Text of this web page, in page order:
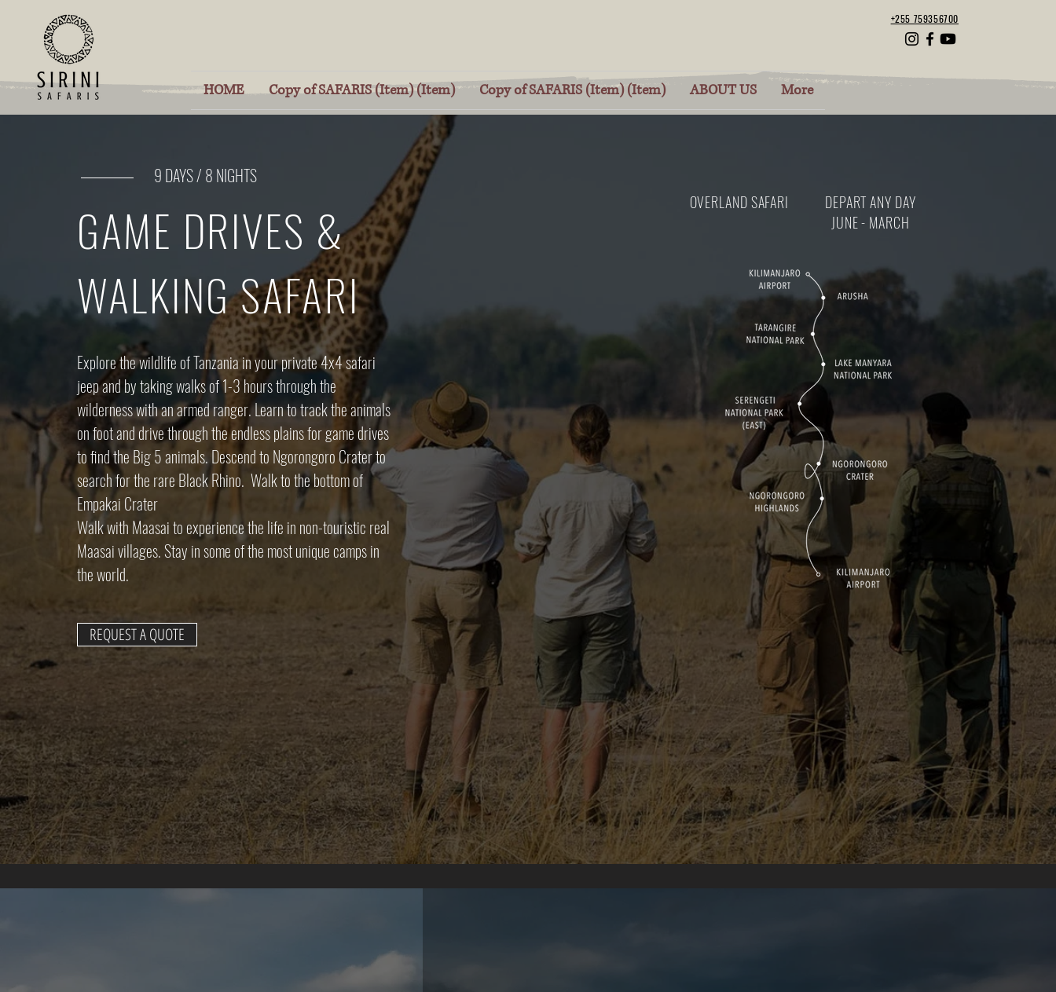
+255 759356700
HOME Copy of SAFARIS (Item) (Item) Copy of SAFARIS (Item) (Item) ABOUT US More
9 DAYS / 8 NIGHTS
GAME DRIVES &
WALKING SAFARI
Explore the wildlife of Tanzania in your private 4x4 safari
jeep and by taking walks of 1-3 hours through the
wilderness with an armed ranger. Learn to track the animals
on foot and drive through the endless plains for game drives
to find the Big 5 animals. Descend to Ngorongoro Crater to
search for the rare Black Rhino. Walk to the bottom of
Empakai Crater
Walk with Maasai to experience the life in non-touristic real
Maasai villages. Stay in some of the most unique camps in
the world.
REQUEST A QUOTE
OVERLAND SAFARI
DEPART ANY DAY
JUNE - MARCH